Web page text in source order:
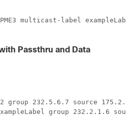
multicast-label
Passthru and Data
group 232.5.6.7 source
group 232.2.1.6